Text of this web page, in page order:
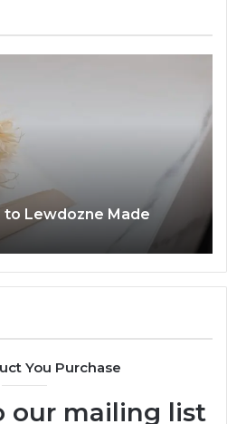
to Lewdozne Made
You Purchase
our mailing list